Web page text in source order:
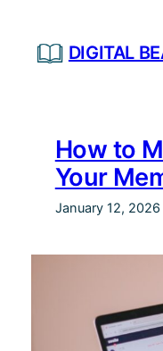
content
DIGITAL
How to
Your
January 12, 2026